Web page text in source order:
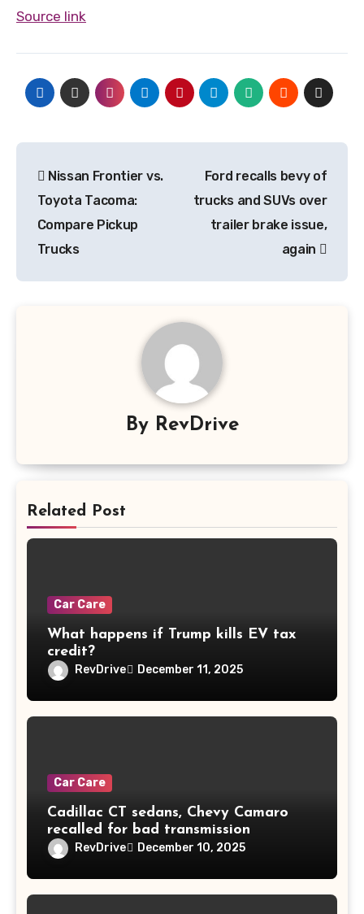
Source link
navigation
Nissan Frontier vs.
Toyota Tacoma:
Compare Pickup
Trucks
Ford recalls bevy of
trucks and SUVs over
trailer brake issue,
again
By RevDrive
Related Post
Car Care
What happens if Trump kills EV tax
credit?
RevDrive December 11, 2025
Car Care
Cadillac CT sedans, Chevy Camaro
recalled for bad transmission
RevDrive December 10, 2025